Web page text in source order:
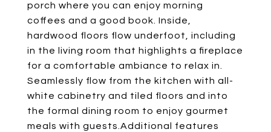
porch where you can enjoy morning
coffees and a good book. Inside,
hardwood floors flow underfoot, including
in the living room that highlights a fireplace
for a comfortable ambiance to relax in.
Seamlessly flow from the kitchen with all-
white cabinetry and tiled floors and into
the formal dining room to enjoy gourmet
meals with guests.Additional features